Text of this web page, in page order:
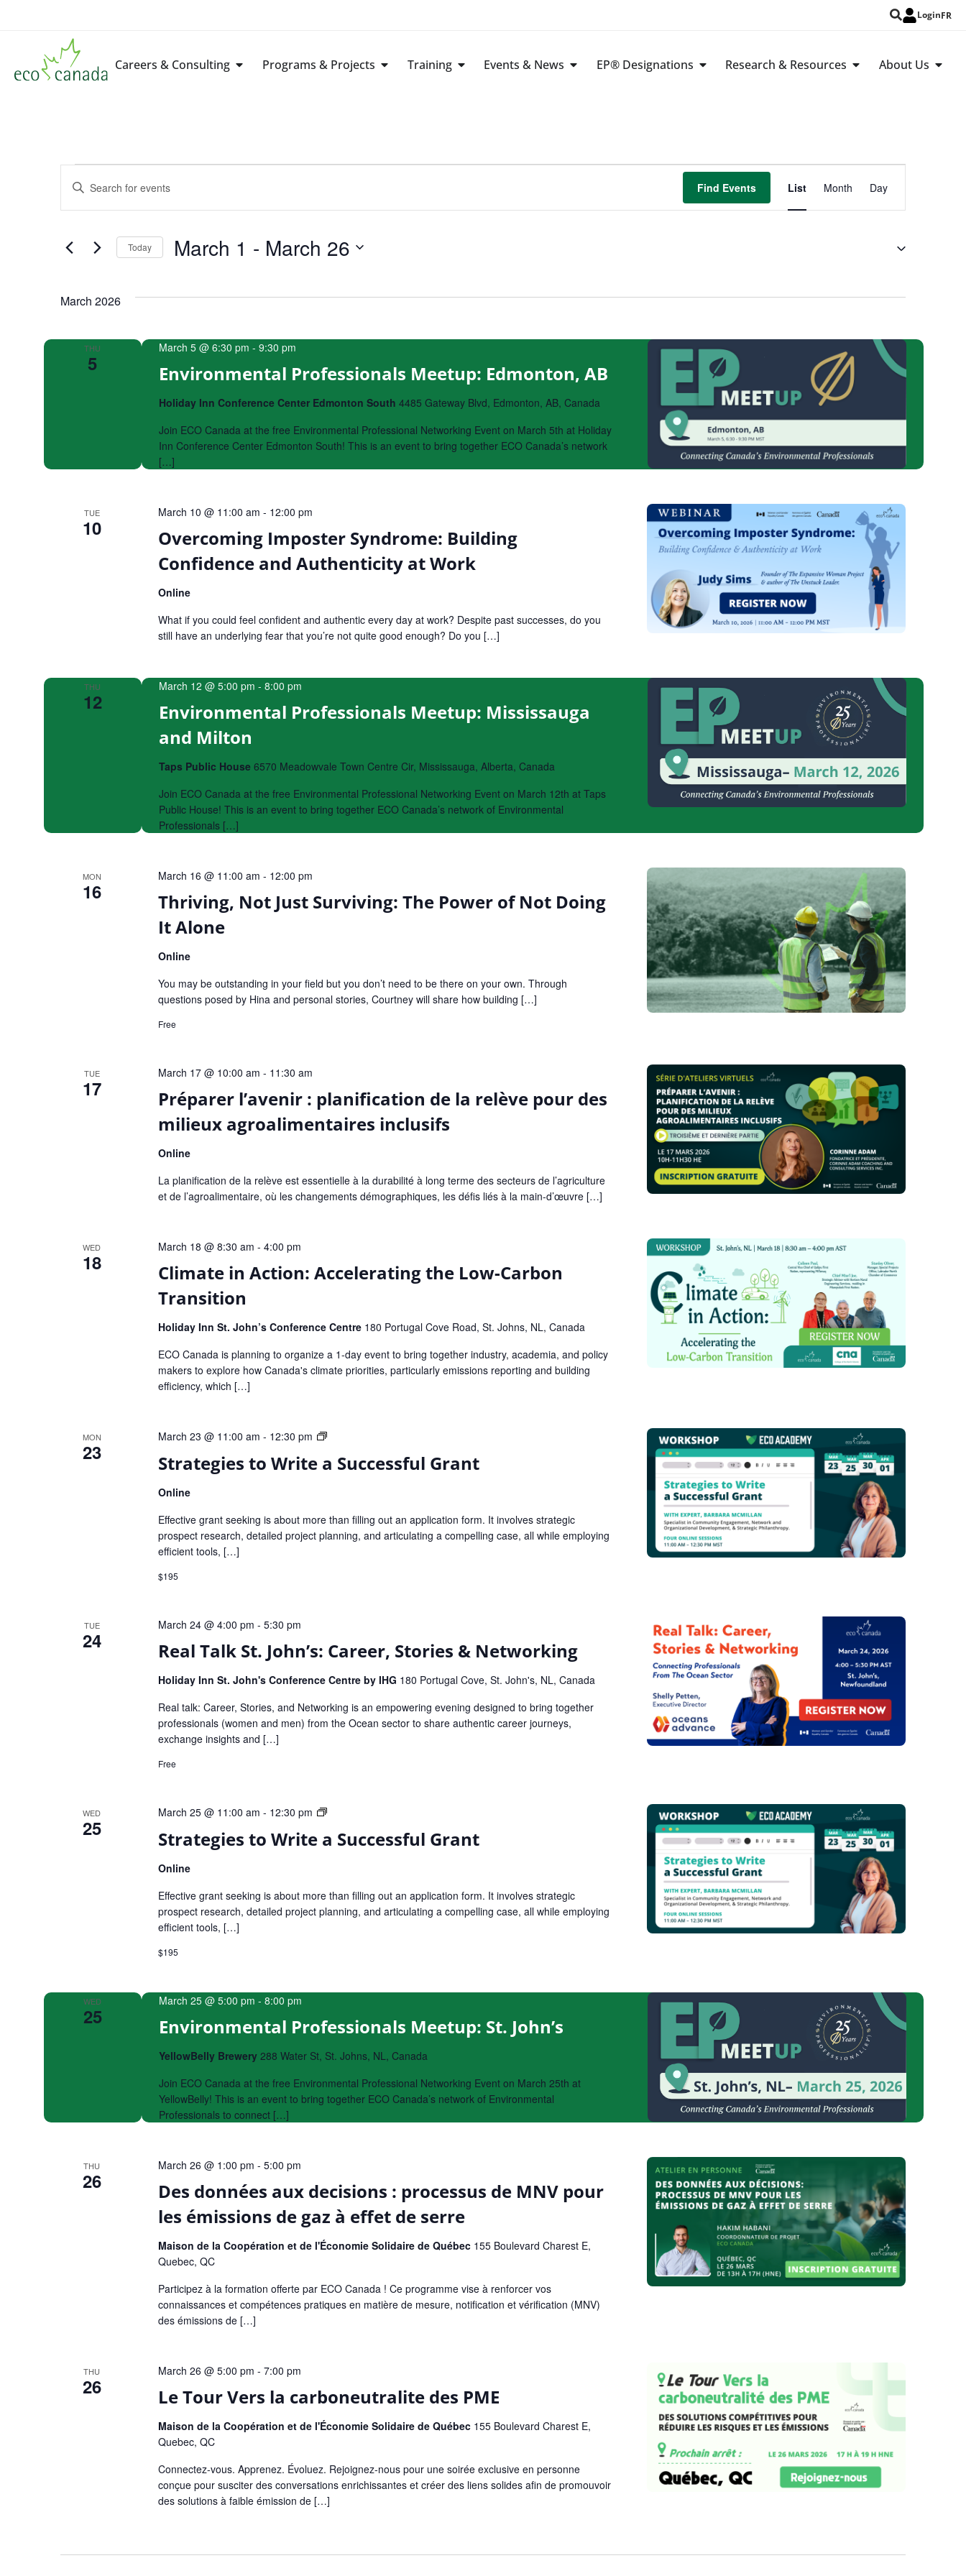
LoginFR
Careers & Consulting Programs & Projects Training Events & News EP® Designations Research & Resources About Us
Events
Search
and
Views
Navigation
Enter
Keyword.
for
Keyword.
Find Events
Event
Views
List Month Day
Today March 1 - March 26
March 2026
THU
5 Environmental Professionals Meetup: Edmonton, AB
March 5 @ 6:30 pm - 9:30 pm
Holiday Inn Conference Center Edmonton South 4485 Gateway Blvd, Edmonton, AB, Canada
Join ECO Canada at the free Environmental Professional Networking Event on March 5th at Holiday
Inn Conference Center Edmonton South! This is an event to bring together ECO Canada’s network
[…]
TUE
10
Overcoming Imposter Syndrome: Building
Confidence and Authenticity at Work
March 10 @ 11:00 am - 12:00 pm
Online
What if you could feel confident and authentic every day at work? Despite past successes, do you
still have an underlying fear that you’re not quite good enough? Do you […]
THU
12
Environmental Professionals Meetup: Mississauga
and Milton
March 12 @ 5:00 pm - 8:00 pm
Taps Public House 6570 Meadowvale Town Centre Cir, Mississauga, Alberta, Canada
Join ECO Canada at the free Environmental Professional Networking Event on March 12th at Taps
Public House! This is an event to bring together ECO Canada’s network of Environmental
Professionals […]
MON
16
Thriving, Not Just Surviving: The Power of Not Doing
It Alone
March 16 @ 11:00 am - 12:00 pm
Online
You may be outstanding in your field but you don’t need to be there on your own. Through
questions posed by Hina and personal stories, Courtney will share how building […]
Free
TUE
17
Préparer l’avenir : planification de la relève pour des
milieux agroalimentaires inclusifs
March 17 @ 10:00 am - 11:30 am
Online
La planification de la relève est essentielle à la durabilité à long terme des secteurs de l’agriculture
et de l’agroalimentaire, où les changements démographiques, les défis liés à la main-d’œuvre […]
WED
18
Climate in Action: Accelerating the Low-Carbon
Transition
March 18 @ 8:30 am - 4:00 pm
Holiday Inn St. John’s Conference Centre 180 Portugal Cove Road, St. Johns, NL, Canada
ECO Canada is planning to organize a 1-day event to bring together industry, academia, and policy
makers to explore how Canada's climate priorities, particularly emissions reporting and building
efficiency, which […]
MON
23 Strategies to Write a Successful Grant
March 23 @ 11:00 am - 12:30 pm
Strategies
Write
Grant
Online
Effective grant seeking is about more than filling out an application form. It involves strategic
prospect research, detailed project planning, and articulating a compelling case, all while employing
efficient tools, […]
$195
TUE
24 Real Talk St. John’s: Career, Stories & Networking
March 24 @ 4:00 pm - 5:30 pm
Holiday Inn St. John's Conference Centre by IHG 180 Portugal Cove, St. John's, NL, Canada
Real talk: Career, Stories, and Networking is an empowering evening designed to bring together
professionals (women and men) from the Ocean sector to share authentic career journeys,
exchange insights and […]
Free
WED
25 Strategies to Write a Successful Grant
March 25 @ 11:00 am - 12:30 pm
Strategies
Write
Grant
Online
Effective grant seeking is about more than filling out an application form. It involves strategic
prospect research, detailed project planning, and articulating a compelling case, all while employing
efficient tools, […]
$195
WED
25 Environmental Professionals Meetup: St. John’s
March 25 @ 5:00 pm - 8:00 pm
YellowBelly Brewery 288 Water St, St. Johns, NL, Canada
Join ECO Canada at the free Environmental Professional Networking Event on March 25th at
YellowBelly! This is an event to bring together ECO Canada’s network of Environmental
Professionals to connect […]
THU
26
Des données aux decisions : processus de MNV pour
les émissions de gaz à effet de serre
March 26 @ 1:00 pm - 5:00 pm
Maison de la Coopération et de l'Économie Solidaire de Québec 155 Boulevard Charest E,
Quebec, QC
Participez à la formation offerte par ECO Canada ! Ce programme vise à renforcer vos
connaissances et compétences pratiques en matière de mesure, notification et vérification (MNV)
des émissions de […]
THU
26 Le Tour Vers la carboneutralite des PME
March 26 @ 5:00 pm - 7:00 pm
Maison de la Coopération et de l'Économie Solidaire de Québec 155 Boulevard Charest E,
Quebec, QC
Connectez-vous. Apprenez. Évoluez. Rejoignez-nous pour une soirée exclusive en personne
conçue pour susciter des conversations enrichissantes et créer des liens solides afin de promouvoir
des solutions à faible émission de […]